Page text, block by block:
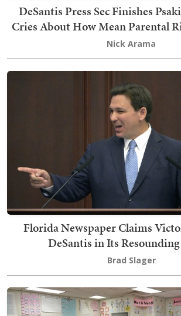
DeSantis Press Sec Finishes
Cries About How Mean Parental
Nick Arama
Florida Newspaper Claims
DeSantis in Its
Brad Slager